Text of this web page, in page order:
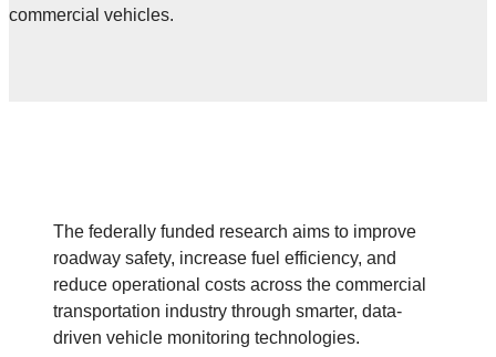
commercial vehicles.
The federally funded research aims to improve
roadway safety, increase fuel efficiency, and
reduce operational costs across the commercial
transportation industry through smarter, data-
driven vehicle monitoring technologies.